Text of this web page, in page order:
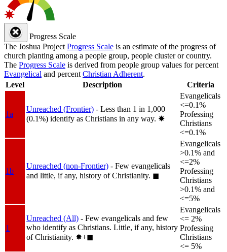
Progress Scale
The Joshua Project Progress Scale is an estimate of the progress of
church planting among a people group, people cluster or country.
The Progress Scale is derived from people group values for percent
Evangelical and percent Christian Adherent.
Level
Description Criteria
1a
Unreached (Frontier) - Less than 1 in 1,000
(0.1%) identify as Christians in any way. ✸︎
Evangelicals
<=0.1%
Professing
Christians
<=0.1%
1b
Unreached (non-Frontier) - Few evangelicals
and little, if any, history of Christianity. ◼︎
Evangelicals
>0.1% and
<=2%
Professing
Christians
>0.1% and
<=5%
1
Unreached (All) - Few evangelicals and few
who identify as Christians. Little, if any, history
of Christianity. ✸︎+◼︎
Evangelicals
<= 2%
Professing
Christians
<= 5%